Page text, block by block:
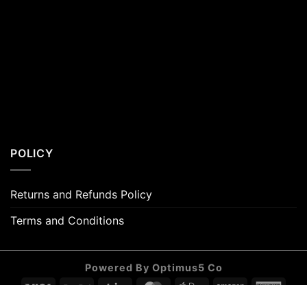
POLICY
Returns and Refunds Policy
Terms and Conditions
Powered By Optimus5 Co